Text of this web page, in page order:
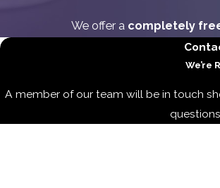
We offer a completely
We’re
A member of our team will be in touch